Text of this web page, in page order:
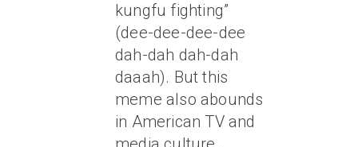
kungfu fighting”
(dee-dee-dee-dee
dah-dah dah-dah
daaah). But this
meme also abounds
in American TV and